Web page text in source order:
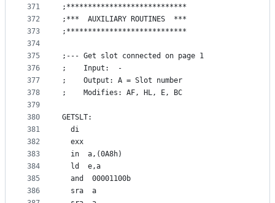
371
372
373
374
375
376
377
378
379
380
381
382
383
384
385
386
;****************************
;***  AUXILIARY ROUTINES  ***
;****************************
;--- Get slot connected on page 1
;    Input:  -
;    Output: A = Slot number
;    Modifies: AF, HL, E, BC
GETSLT:
  di
  exx
  in  a,(0A8h)
  ld  e,a
  and  00001100b
  sra  a